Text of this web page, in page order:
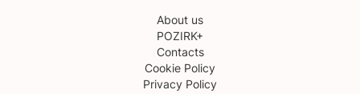
About us
POZIRK+
Contacts
Cookie Policy
Privacy Policy